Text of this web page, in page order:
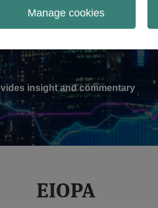
Manage cookies
insight and commentary
EIOPA